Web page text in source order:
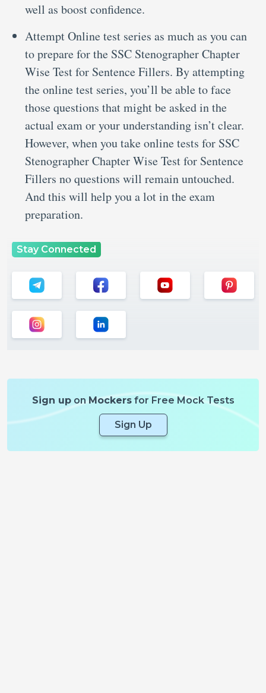
well as boost confidence.
Attempt Online test series as much as you can
to prepare for the SSC Stenographer Chapter
Wise Test for Sentence Fillers. By attempting
the online test series, you’ll be able to face
those questions that might be asked in the
actual exam or your understanding isn’t clear.
However, when you take online tests for SSC
Stenographer Chapter Wise Test for Sentence
Fillers no questions will remain untouched.
And this will help you a lot in the exam
preparation.
Stay Connected
Sign uponMockersfor Free Mock Tests
Sign Up